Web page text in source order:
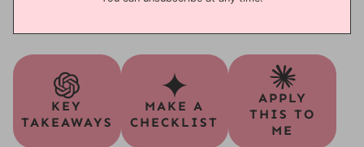
KEY
TAKEAWAYS
MAKE A
CHECKLIST
APPLY
THIS TO
ME